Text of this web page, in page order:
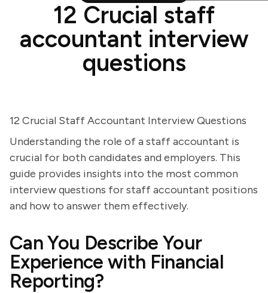
12 Crucial staff
accountant interview
questions
12 Crucial Staff Accountant Interview Questions
Understanding the role of a staff accountant is
crucial for both candidates and employers. This
guide provides insights into the most common
interview questions for staff accountant positions
and how to answer them effectively.
Can You Describe Your
Experience with Financial
Reporting?